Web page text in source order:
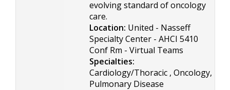
evolving standard of oncology
care.
Location: United - Nasseff
Specialty Center - AHCI 5410
Conf Rm - Virtual Teams
Specialties:
Cardiology/Thoracic , Oncology,
Pulmonary Disease